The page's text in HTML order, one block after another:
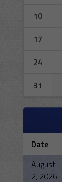
10
17
24
31
Date
August
2, 2026